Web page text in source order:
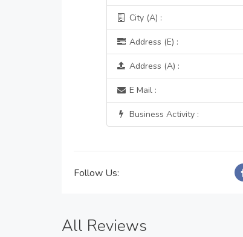
City (A) :
Address (E) :
Address (A) :
E Mail :
Business Activity :
Follow Us:
All Reviews